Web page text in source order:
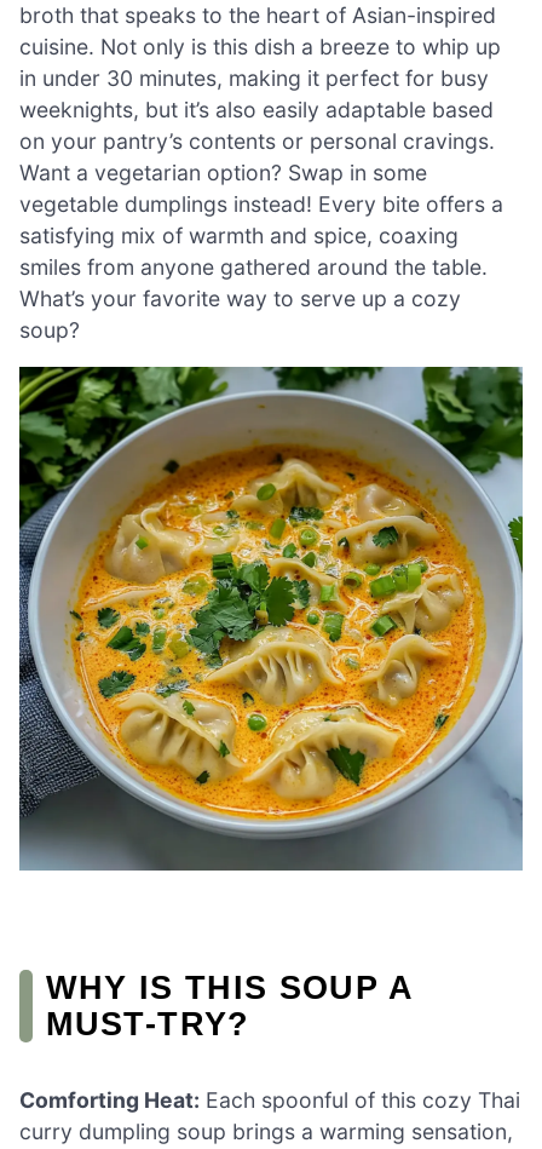
broth that speaks to the heart of Asian-inspired
cuisine. Not only is this dish a breeze to whip up
in under 30 minutes, making it perfect for busy
weeknights, but it’s also easily adaptable based
on your pantry’s contents or personal cravings.
Want a vegetarian option? Swap in some
vegetable dumplings instead! Every bite offers a
satisfying mix of warmth and spice, coaxing
smiles from anyone gathered around the table.
What’s your favorite way to serve up a cozy
soup?
WHY IS THIS SOUP A
MUST-TRY?
Comforting Heat: Each spoonful of this cozy Thai
curry dumpling soup brings a warming sensation,